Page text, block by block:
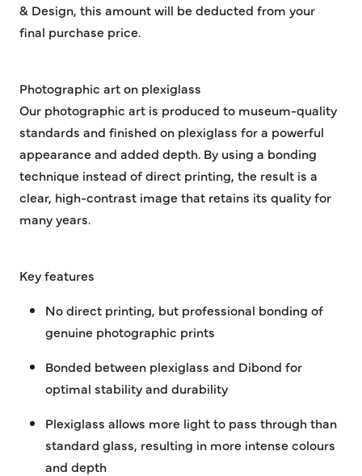
& Design, this amount will be deducted from your
final purchase price.
Photographic art on plexiglass
Our photographic art is produced to museum-quality
standards and finished on plexiglass for a powerful
appearance and added depth. By using a bonding
technique instead of direct printing, the result is a
clear, high-contrast image that retains its quality for
many years.
Key features
No direct printing, but professional bonding of
genuine photographic prints
Bonded between plexiglass and Dibond for
optimal stability and durability
Plexiglass allows more light to pass through than
standard glass, resulting in more intense colours
and depth